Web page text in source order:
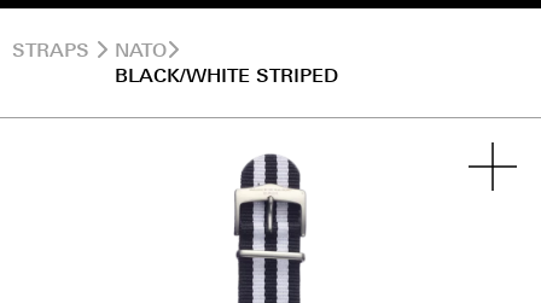
STRAPS
NATO
BLACK/WHITE STRIPED